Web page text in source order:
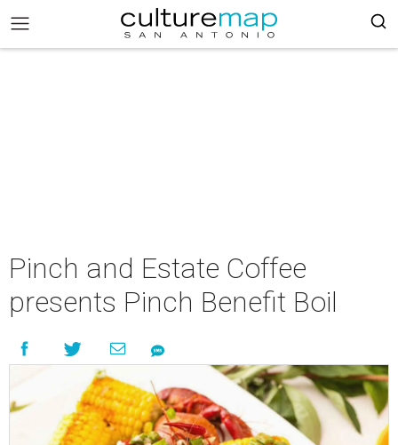
Pinch and Estate Coffee
presents Pinch Benefit Boil